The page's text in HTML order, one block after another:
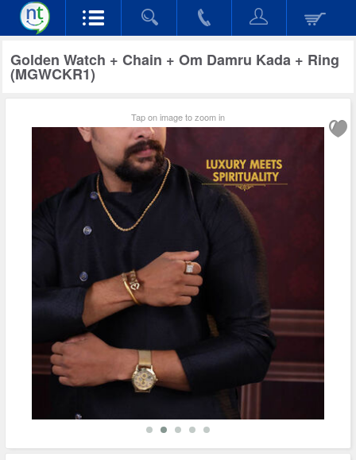
Golden Watch + Chain + Om Damru Kada + Ring
(MGWCKR1)
Tap on image to zoom in